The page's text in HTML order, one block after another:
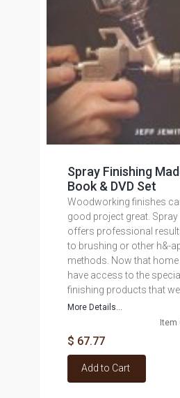
Spray Finishing
Book & DVD Set
Woodworking finishes
good project great. Spray
offers professional
to brushing or other h&-
methods. Now that
have access to the
finishing products that
More Details...
Item
$ 67.77
Add to Cart